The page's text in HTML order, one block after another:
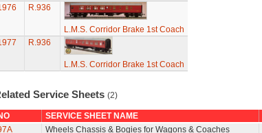
R.936
L.M.S. Corridor Brake 1st Coach
R.936
L.M.S. Corridor Brake 1st Coach
Service Sheets (2)
SERVICE SHEET NAME
Wheels Chassis & Bogies for Wagons & Coaches